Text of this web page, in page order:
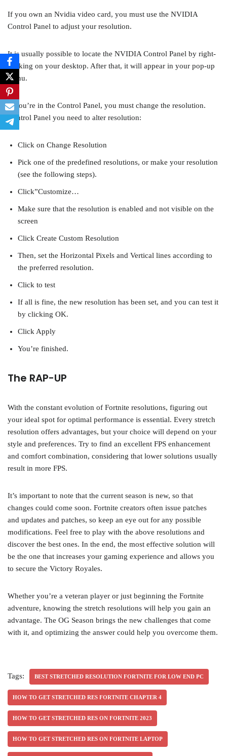
If you own an Nvidia video card, you must use the NVIDIA
Control Panel to adjust your resolution.
It is usually possible to locate the NVIDIA Control Panel by right-
clicking on your desktop. After that, it will appear in your pop-up
menu.
If you’re in the Control Panel, you must change the resolution.
Control Panel you need to alter resolution:
Click on Change Resolution
Pick one of the predefined resolutions, or make your resolution
(see the following steps).
Click”Customize…
Make sure that the resolution is enabled and not visible on the
screen
Click Create Custom Resolution
Then, set the Horizontal Pixels and Vertical lines according to
the preferred resolution.
Click to test
If all is fine, the new resolution has been set, and you can test it
by clicking OK.
Click Apply
You’re finished.
The RAP-UP
With the constant evolution of Fortnite resolutions, figuring out
your ideal spot for optimal performance is essential. Every stretch
resolution offers advantages, but your choice will depend on your
style and preferences. Try to find an excellent FPS enhancement
and comfort combination, considering that lower solutions usually
result in more FPS.
It’s important to note that the current season is new, so that
changes could come soon. Fortnite creators often issue patches
and updates and patches, so keep an eye out for any possible
modifications. Feel free to play with the above resolutions and
discover the best ones. In the end, the most effective solution will
be the one that increases your gaming experience and allows you
to secure the Victory Royales.
Whether you’re a veteran player or just beginning the Fortnite
adventure, knowing the stretch resolutions will help you gain an
advantage. The OG Season brings the new challenges that come
with it, and optimizing the answer could help you overcome them.
Tags: BEST STRETCHED RESOLUTION FORTNITE FOR LOW END PC
HOW TO GET STRETCHED RES FORTNITE CHAPTER 4
HOW TO GET STRETCHED RES ON FORTNITE 2023
HOW TO GET STRETCHED RES ON FORTNITE LAPTOP